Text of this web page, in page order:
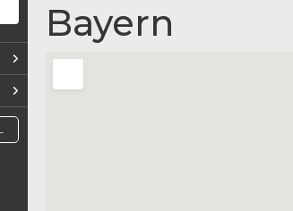
Bayern